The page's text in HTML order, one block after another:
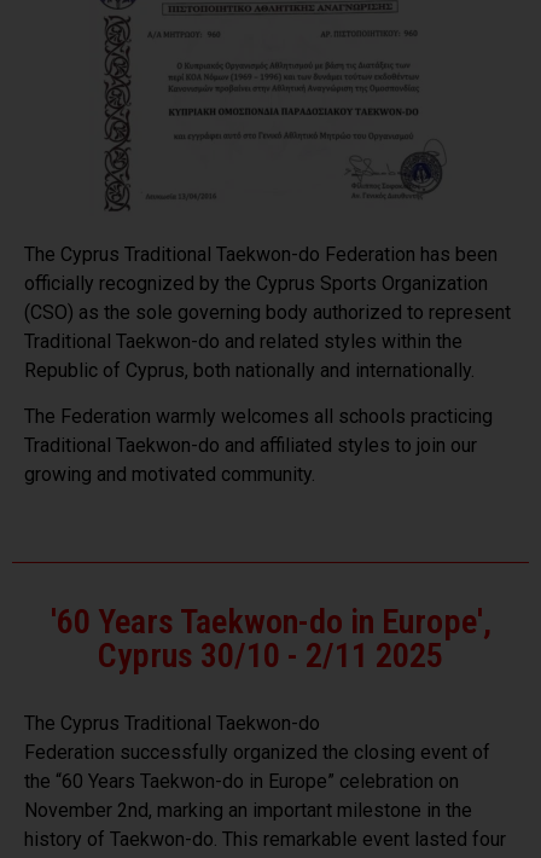
The Cyprus Traditional Taekwon-do Federation has been
officially recognized by the Cyprus Sports Organization
(CSO) as the sole governing body authorized to represent
Traditional Taekwon-do and related styles within the
Republic of Cyprus, both nationally and internationally.
The Federation warmly welcomes all schools practicing
Traditional Taekwon-do and affiliated styles to join our
growing and motivated community.
'60 Years Taekwon-do in Europe',
Cyprus 30/10 - 2/11 2025
The Cyprus Traditional Taekwon-do
Federation successfully organized the closing event of
the “60 Years Taekwon-do in Europe” celebration on
November 2nd, marking an important milestone in the
history of Taekwon-do . This remarkable event lasted four